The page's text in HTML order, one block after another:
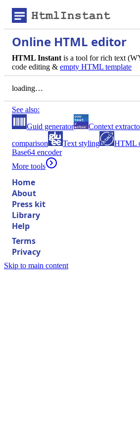
Skip to main content
Online HTML editor
HTML Instant is a tool for rich text
code editing & empty HTML template
loading…
See also:
Guid generator
Context
comparison
Text styling
HTML
Base64 encoder
More tools
Home
About
Press kit
Library
Help
Terms
Privacy